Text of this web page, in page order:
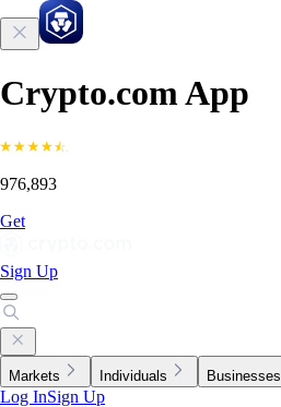
Crypto.com App
976,893
Get
Sign Up
Markets Individuals Businesses
Log InSign Up